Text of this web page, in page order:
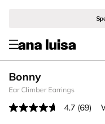
Ear Climber Earrings
Bonny
4.7 Read
(69)